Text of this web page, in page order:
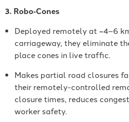
3. Robo‐Cones
Deployed remotely at ~4–6
carriageway, they eliminate
place cones in live traffic.
Makes partial road closures
their remotely-controlled
closure times, reduces
worker safety.